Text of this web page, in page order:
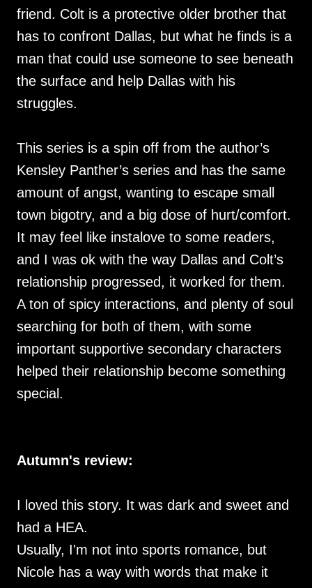
friend. Colt is a protective older brother that
has to confront Dallas, but what he finds is a
man that could use someone to see beneath
the surface and help Dallas with his
struggles.
This series is a spin off from the author’s
Kensley Panther’s series and has the same
amount of angst, wanting to escape small
town bigotry, and a big dose of hurt/comfort.
It may feel like instalove to some readers,
and I was ok with the way Dallas and Colt’s
relationship progressed, it worked for them.
A ton of spicy interactions, and plenty of soul
searching for both of them, with some
important supportive secondary characters
helped their relationship become something
special.
Autumn's review:
I loved this story. It was dark and sweet and
had a HEA.
Usually, I'm not into sports romance, but
Nicole has a way with words that make it